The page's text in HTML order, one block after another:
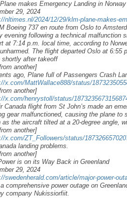
makes Emergency Landing in
29, 2024
nltimes.nl/2024/12/29/klm-plane-makes-
Boeing 737 en route from Oslo to
evening following a technical malfunction
at 7:14 p.m. local time, according to
The flight departed Oslo at 6:55
shortly after takeoff
another]
ago, Plane full of Passengers Crash
x.com/MattWallace888/status/
another]
x.com/henrystoll/status/
Canada flight from St John’s made an
gear malfunctioned, causing the plane to
as the aircraft tilted at a 20-degree angle,
another]
x.com/ZT_Followers/status/
landing problems.
another]
is on its Way Back in Greenland
29, 2024
swedenherald.com/article/major-power-
comprehensive power outage on
company Nukissiorfiit.